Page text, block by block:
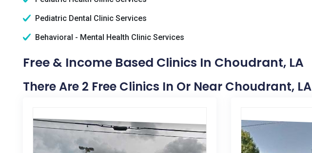
Pediatric Dental Clinic Services
Behavioral - Mental Health Clinic Services
Free & Income Based Clinics In Choudrant, LA
There Are 2 Free Clinics In Or Near Choudrant, LA